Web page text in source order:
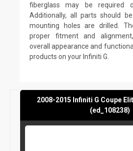
fiberglass may be required
Additionally, all parts should
mounting holes are drilled.
proper fitment and
overall appearance and
products on your Infiniti G.
2008-2015 Infiniti G Coupe
(ed_108238)